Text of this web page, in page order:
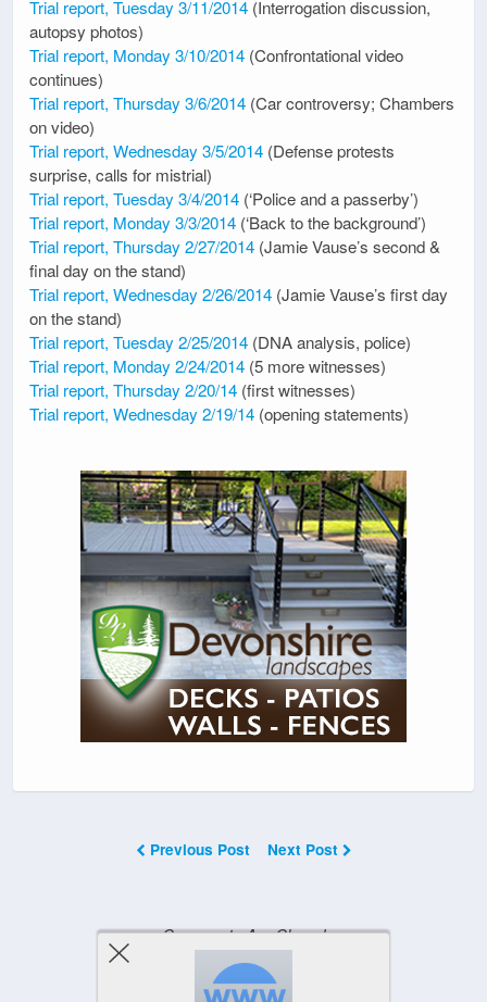
Trial report, Tuesday 3/11/2014 (Interrogation discussion,
autopsy photos)
Trial report, Monday 3/10/2014 (Confrontational video
continues)
Trial report, Thursday 3/6/2014 (Car controversy; Chambers
on video)
Trial report, Wednesday 3/5/2014 (Defense protests
surprise, calls for mistrial)
Trial report, Tuesday 3/4/2014 (‘Police and a passerby’)
Trial report, Monday 3/3/2014 (‘Back to the background’)
Trial report, Thursday 2/27/2014 (Jamie Vause’s second &
final day on the stand)
Trial report, Wednesday 2/26/2014 (Jamie Vause’s first day
on the stand)
Trial report, Tuesday 2/25/2014 (DNA analysis, police)
Trial report, Monday 2/24/2014 (5 more witnesses)
Trial report, Thursday 2/20/14 (first witnesses)
Trial report, Wednesday 2/19/14 (opening statements)
Previous Post Next Post
Comments Are Closed